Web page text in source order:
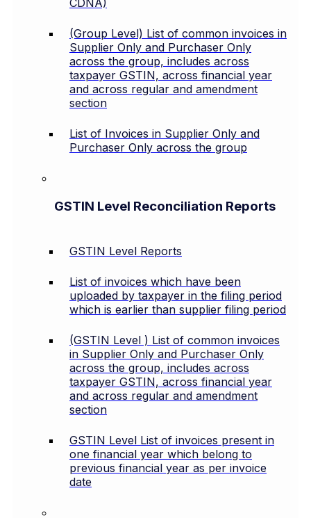
CDNA)
(Group Level) List of common invoices in
Supplier Only and Purchaser Only
across the group, includes across
taxpayer GSTIN, across financial year
and across regular and amendment
section
List of Invoices in Supplier Only and
Purchaser Only across the group
GSTIN Level Reconciliation Reports
GSTIN Level Reports
List of invoices which have been
uploaded by taxpayer in the filing period
which is earlier than supplier filing period
(GSTIN Level ) List of common invoices
in Supplier Only and Purchaser Only
across the group, includes across
taxpayer GSTIN, across financial year
and across regular and amendment
section
GSTIN Level List of invoices present in
one financial year which belong to
previous financial year as per invoice
date